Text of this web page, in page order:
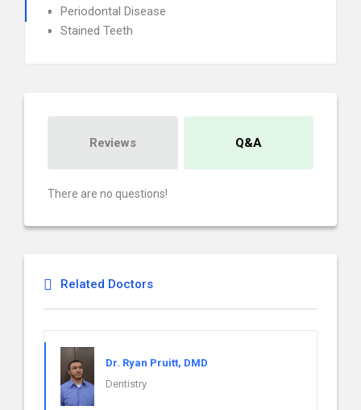
Periodontal Disease
Stained Teeth
Reviews Q&A
There are no questions!
Related Doctors
Dr. Ryan Pruitt, DMD
Dentistry